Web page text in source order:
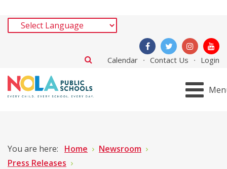
Calendar Contact Us Login
You are here: Home
Newsroom
Press Releases